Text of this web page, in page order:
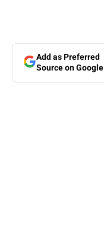
Add as Preferred
Source on Google